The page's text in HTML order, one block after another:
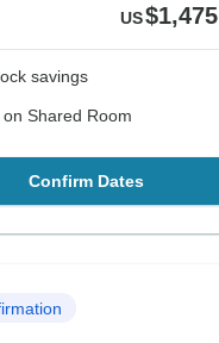
US$1,475
savings
Shared Room
Confirm Dates